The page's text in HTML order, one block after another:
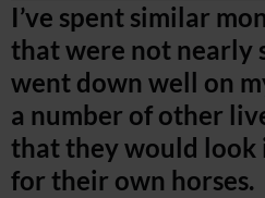
I’ve spent similar
that were not nearly
went down well on
a number of other
that they would look
for their own horses.